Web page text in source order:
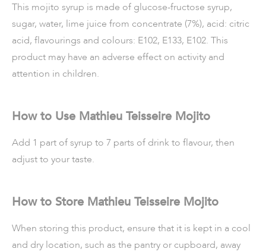
This mojito syrup is made of glucose-fructose syrup,
sugar, water, lime juice from concentrate (7%), acid: citric
acid, flavourings and colours: E102, E133, E102. This
product may have an adverse effect on activity and
attention in children.
How to Use Mathieu Teisseire Mojito
Add 1 part of syrup to 7 parts of drink to flavour, then
adjust to your taste.
How to Store Mathieu Teisseire Mojito
When storing this product, ensure that it is kept in a cool
and dry location, such as the pantry or cupboard, away